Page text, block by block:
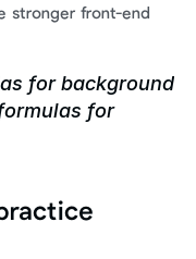
stronger front-end
for background
for